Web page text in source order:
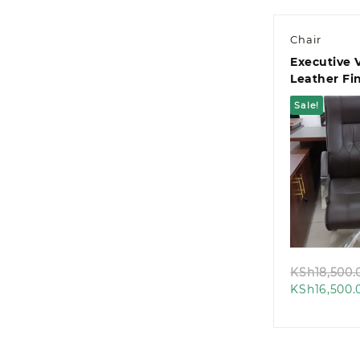
Chair
Executive
Leather
Chair
Sale!
KSh
KSh